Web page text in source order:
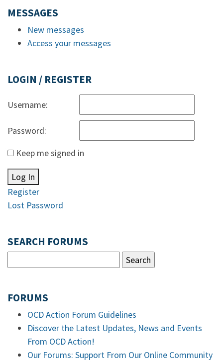
MESSAGES
New messages
Access your messages
LOGIN / REGISTER
Username:
Password:
Keep me signed in
Log In
Register
Lost Password
SEARCH FORUMS
FORUMS
OCD Action Forum Guidelines
Discover the Latest Updates, News and Events
From OCD Action!
Our Forums: Support From Our Online Community